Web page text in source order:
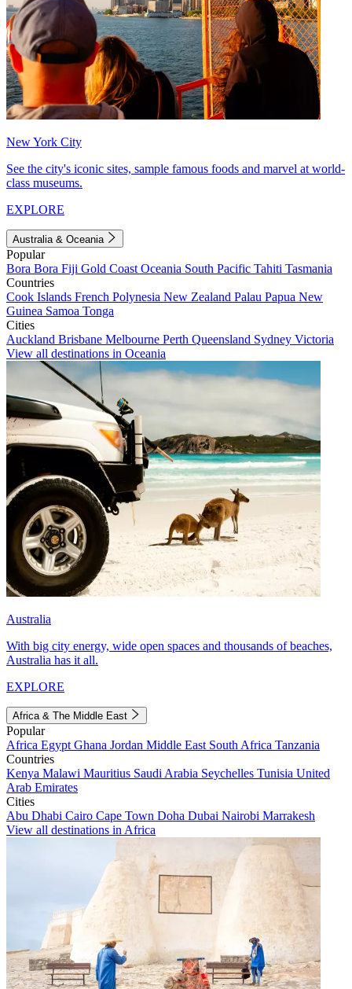
New York City
See the city's iconic sites, sample famous foods and marvel at world-
class museums.
EXPLORE
Australia & Oceania
Popular
Bora Bora Fiji Gold Coast Oceania South Pacific Tahiti Tasmania
Countries
Cook Islands French Polynesia New Zealand Palau Papua New
Guinea Samoa Tonga
Cities
Auckland Brisbane Melbourne Perth Queensland Sydney Victoria
View all destinations in Oceania
Australia
With big city energy, wide open spaces and thousands of beaches,
Australia has it all.
EXPLORE
Africa & The Middle East
Popular
Africa Egypt Ghana Jordan Middle East South Africa Tanzania
Countries
Kenya Malawi Mauritius Saudi Arabia Seychelles Tunisia United
Arab Emirates
Cities
Abu Dhabi Cairo Cape Town Doha Dubai Nairobi Marrakesh
View all destinations in Africa